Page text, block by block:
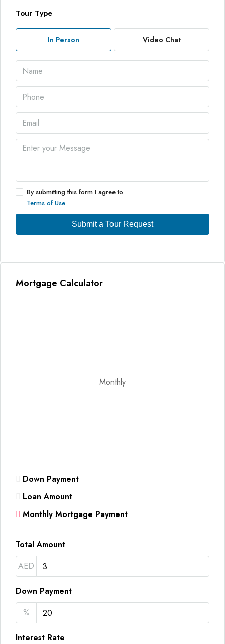
Tour Type
In Person Video Chat
By submitting this form I agree to
Terms of Use
Submit a Tour Request
Mortgage Calculator
Monthly
Down Payment
Loan Amount
Monthly Mortgage Payment
Total Amount
AED
Down Payment
%
Interest Rate